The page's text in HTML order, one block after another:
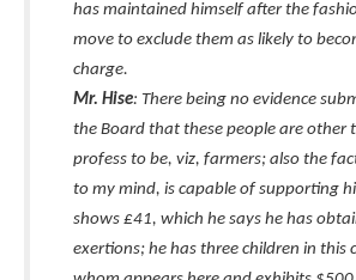
has maintained himself after the
move to exclude them as likely to
charge.
Mr. Hise: There being no evidence
the Board that these people are other
profess to be, viz, farmers; also the
to my mind, is capable of supporting
shows £41, which he says he has
exertions; he has three children in this